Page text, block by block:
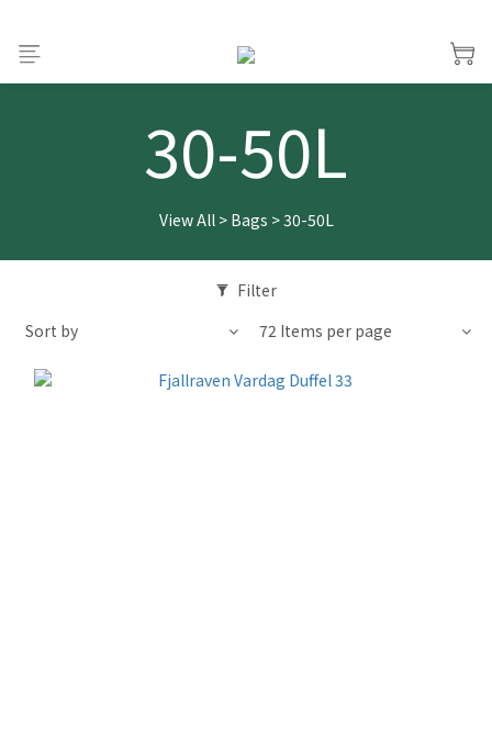
30-50L
View All> Bags >30-50L
Filter
Sort by
72 Items per page